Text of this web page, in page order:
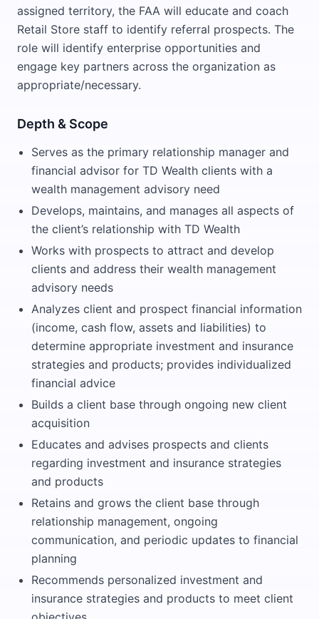
assigned territory, the FAA will educate and coach
Retail Store staff to identify referral prospects. The
role will identify enterprise opportunities and
engage key partners across the organization as
appropriate/necessary.
Depth & Scope
Serves as the primary relationship manager and
financial advisor for TD Wealth clients with a
wealth management advisory need
Develops, maintains, and manages all aspects of
the client’s relationship with TD Wealth
Works with prospects to attract and develop
clients and address their wealth management
advisory needs
Analyzes client and prospect financial information
(income, cash flow, assets and liabilities) to
determine appropriate investment and insurance
strategies and products; provides individualized
financial advice
Builds a client base through ongoing new client
acquisition
Educates and advises prospects and clients
regarding investment and insurance strategies
and products
Retains and grows the client base through
relationship management, ongoing
communication, and periodic updates to financial
planning
Recommends personalized investment and
insurance strategies and products to meet client